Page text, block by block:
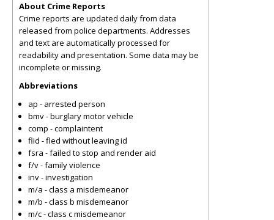
About Crime Reports
Crime reports are updated daily from data
released from police departments. Addresses
and text are automatically processed for
readability and presentation. Some data may be
incomplete or missing.
Abbreviations
ap - arrested person
bmv - burglary motor vehicle
comp - complaintent
flid - fled without leaving id
fsra - failed to stop and render aid
f/v - family violence
inv - investigation
m/a - class a misdemeanor
m/b - class b misdemeanor
m/c - class c misdemeanor